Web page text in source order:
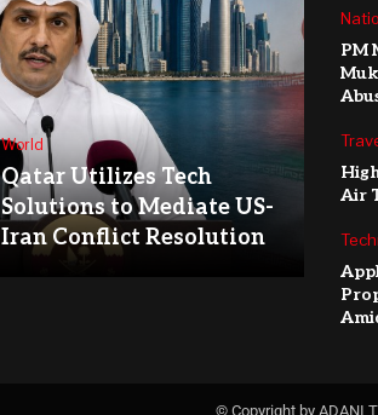
World
Qatar Utilizes Tech
Solutions to Mediate US-
Iran Conflict Resolution
PM
Air
© Copyright by ADANI